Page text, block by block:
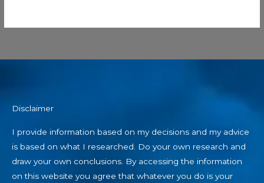
Disclaimer
I provide information based on my decisions and my advice
is based on what I researched. Do your own research and
draw your own conclusions. By accessing the information
on this website you agree that whatever you do is your